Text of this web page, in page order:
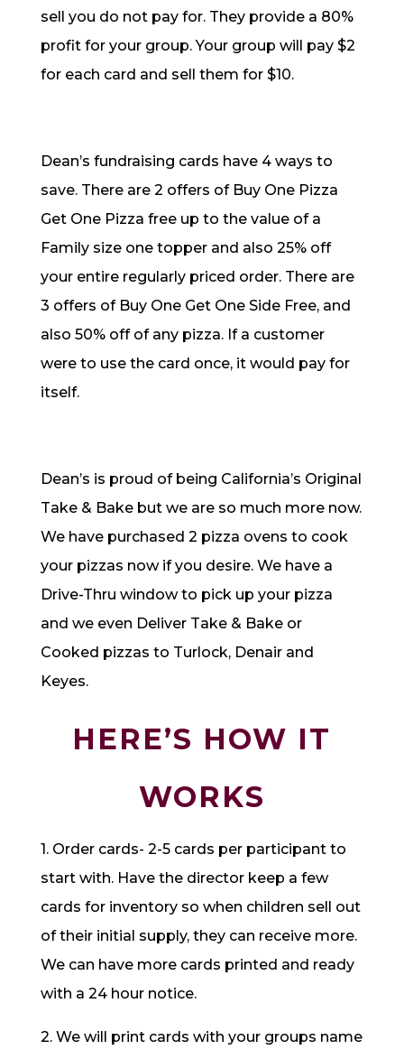
sell you do not pay for. They provide a 80%
profit for your group. Your group will pay $2
for each card and sell them for $10.
Dean’s fundraising cards have 4 ways to
save. There are 2 offers of Buy One Pizza
Get One Pizza free up to the value of a
Family size one topper and also 25% off
your entire regularly priced order. There are
3 offers of Buy One Get One Side Free, and
also 50% off of any pizza. If a customer
were to use the card once, it would pay for
itself.
Dean’s is proud of being California’s Original
Take & Bake but we are so much more now.
We have purchased 2 pizza ovens to cook
your pizzas now if you desire. We have a
Drive-Thru window to pick up your pizza
and we even Deliver Take & Bake or
Cooked pizzas to Turlock, Denair and
Keyes.
HERE’S HOW IT
WORKS
1. Order cards- 2-5 cards per participant to
start with. Have the director keep a few
cards for inventory so when children sell out
of their initial supply, they can receive more.
We can have more cards printed and ready
with a 24 hour notice.
2. We will print cards with your groups name